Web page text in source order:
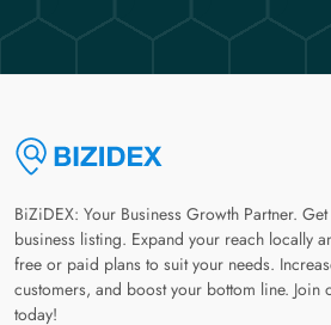
BiZiDEX: Your Business Growth Partner.
business listing. Expand your reach locally
free or paid plans to suit your needs.
customers, and boost your bottom line. Join
today!